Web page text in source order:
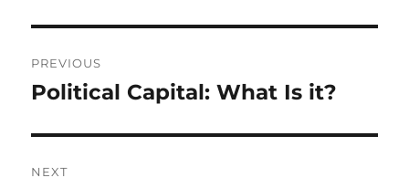
navigation
PREVIOUS
Previous
Political Capital: What Is it?
NEXT